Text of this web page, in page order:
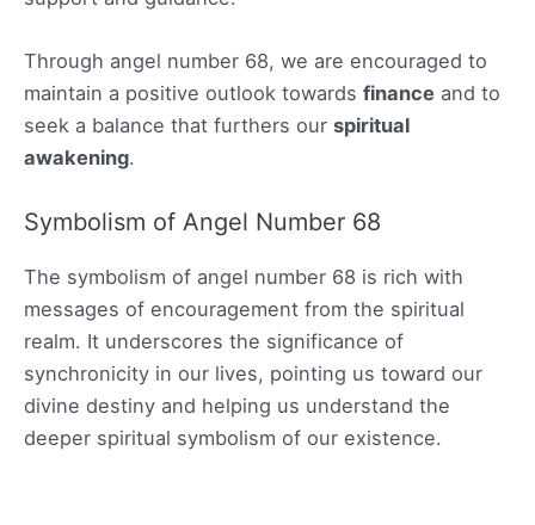
Through angel number 68, we are encouraged to
maintain a positive outlook towards finance and to
seek a balance that furthers our spiritual
awakening.
Symbolism of Angel Number 68
The symbolism of angel number 68 is rich with
messages of encouragement from the spiritual
realm. It underscores the significance of
synchronicity in our lives, pointing us toward our
divine destiny and helping us understand the
deeper spiritual symbolism of our existence.